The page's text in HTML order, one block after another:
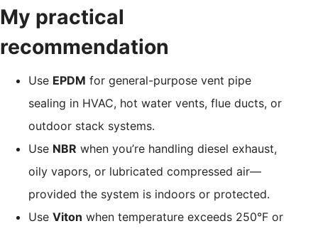
My practical
recommendation
Use EPDM for general-purpose vent pipe
sealing in HVAC, hot water vents, flue ducts, or
outdoor stack systems.
Use NBR when you’re handling diesel exhaust,
oily vapors, or lubricated compressed air—
provided the system is indoors or protected.
Use Viton when temperature exceeds 250°F or